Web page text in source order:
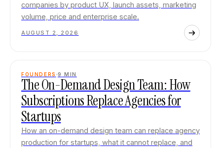
companies by product UX, launch assets, marketing
volume, price and enterprise scale.
AUGUST 2, 2026
FOUNDERS 9 MIN
The On-Demand Design Team: How
Subscriptions Replace Agencies for
Startups
How an on-demand design team can replace agency
production for startups, what it cannot replace, and